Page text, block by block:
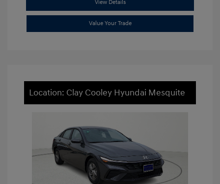
View Details
Value Your Trade
Location: Clay Cooley Hyundai Mesquite